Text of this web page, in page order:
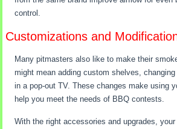
control.
Customizations and
Many pitmasters also like to make their
might mean adding custom shelves,
in a pop-out TV. These changes make using
help you meet the needs of BBQ contests.
With the right accessories and upgrades,